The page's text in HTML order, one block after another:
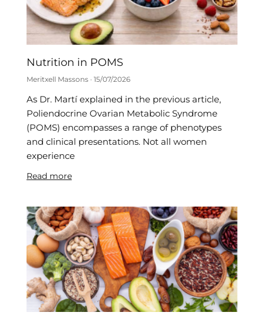
Nutrition in POMS
Meritxell Massons 15/07/2026
As Dr. Martí explained in the previous article,
Poliendocrine Ovarian Metabolic Syndrome
(POMS) encompasses a range of phenotypes
and clinical presentations. Not all women
experience
Read more